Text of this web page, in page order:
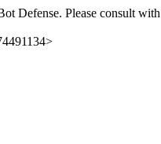
Defense. Please consult